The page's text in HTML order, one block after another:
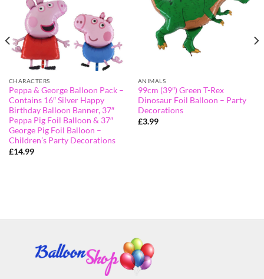
CHARACTERS
Peppa & George Balloon Pack –
Contains 16″ Silver Happy
Birthday Balloon Banner, 37″
Peppa Pig Foil Balloon & 37″
George Pig Foil Balloon –
Children’s Party Decorations
£14.99
ANIMALS
99cm (39″) Green T-Rex
Dinosaur Foil Balloon – Party
Decorations
£3.99